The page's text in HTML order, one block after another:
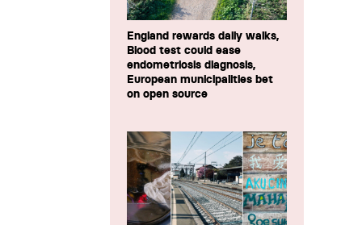
England rewards daily walks,
Blood test could ease
endometriosis diagnosis,
European municipalities bet
on open source